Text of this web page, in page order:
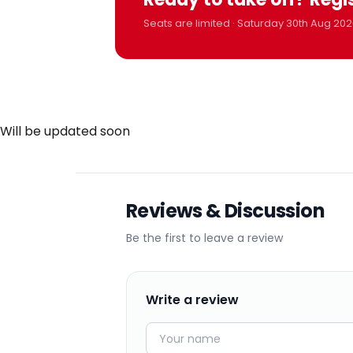
Seats are limited · Saturday 30th Aug
Will be updated soon
Reviews & Discussion
Be the first to leave a review
Write a review